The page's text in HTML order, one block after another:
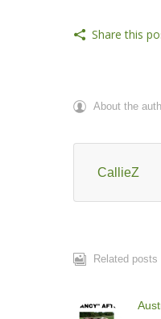
Share this
About the
CallieZ
Related posts